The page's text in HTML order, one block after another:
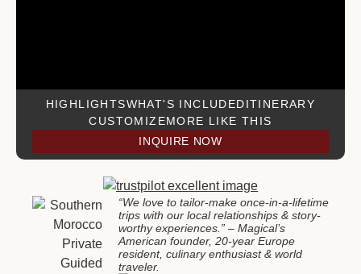
HIGHLIGHTSWHAT'S INCLUDEDITINERARY
CUSTOMIZEMORE LIKE THIS
INQUIRE NOW
“We love to tailor-make once-in-a-lifetime
trips with our local relationships & story-
worthy experiences.” – Magical’s
American founder, 20-year Europe
resident, culinary enthusiast & world
traveler.